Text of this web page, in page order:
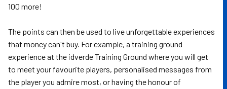
100 more!
The points can then be used to live unforgettable experiences
that money can't buy. For example, a training ground
experience at the idverde Training Ground where you will get
to meet your favourite players, personalised messages from
the player you admire most, or having the honour of